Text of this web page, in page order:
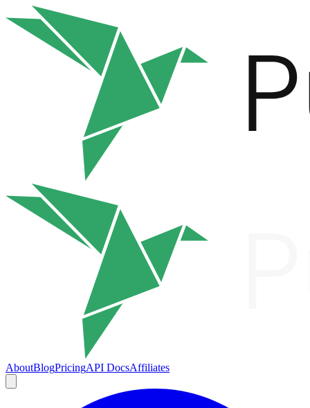
AboutBlogPricingAPI DocsAffiliates